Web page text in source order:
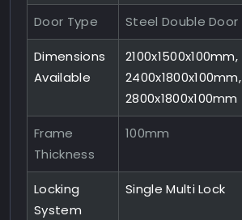
Door Type Steel Double Door
Dimensions
Available
2100x1500x100mm,
2400x1800x100mm,
2800x1800x100mm
Frame
Thickness
100mm
Locking
System
Single Multi Lock